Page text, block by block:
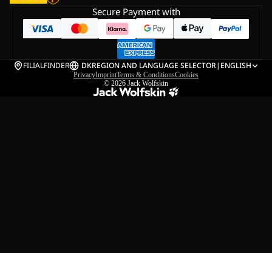
Secure Payment with
FILIALFINDER DKREGION AND LANGUAGE SELECTOR| ENGLISH
PrivacyImprintTerms & ConditionsCookies
© 2026 Jack Wolfskin